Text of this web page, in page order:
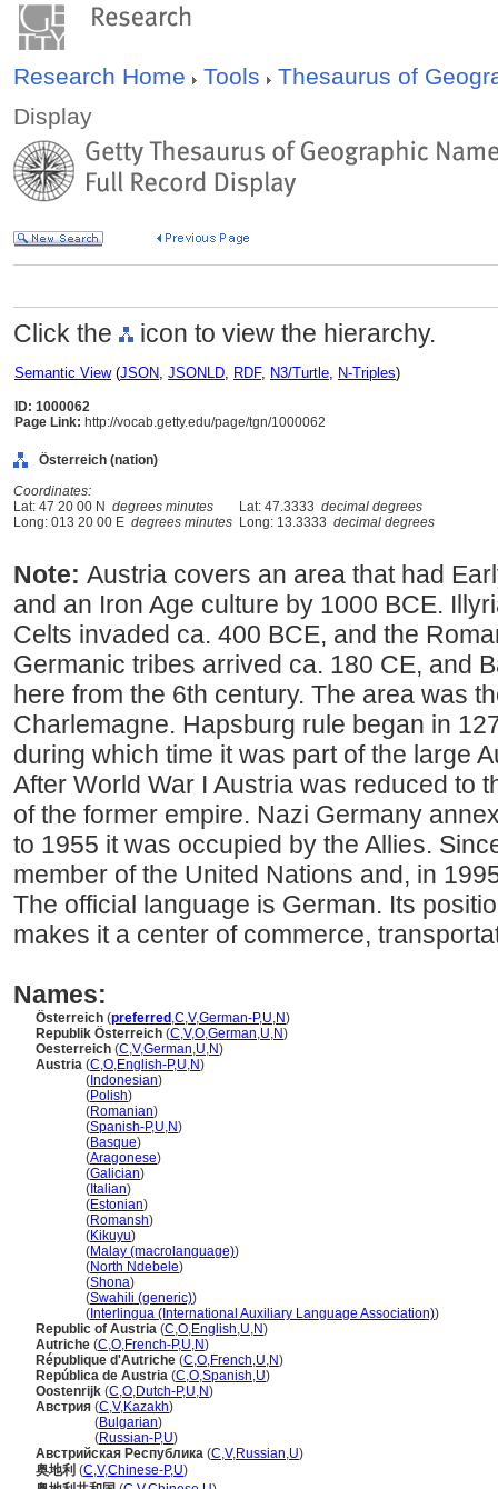
Research Home Tools
Thesaurus of
Display
Click the icon to view the hierarchy.
Semantic View(JSON, JSONLD, RDF, N3/Turtle, N-Triples)
ID: 1000062
Page Link: http://vocab.getty.edu/page/tgn/1000062
Österreich (nation)
Coordinates:
Lat: 47 20 00 N degrees minutes Lat: 47.3333 decimal degrees
Long: 013 20 00 E degrees minutes Long: 13.3333 decimal degrees
Note: Austria covers an area that had
and an Iron Age culture by 1000 BCE.
Celts invaded ca. 400 BCE, and the
Germanic tribes arrived ca. 180 CE, and
here from the 6th century. The area was
Charlemagne. Hapsburg rule began in
during which time it was part of the large
After World War I Austria was reduced to
of the former empire. Nazi Germany
to 1955 it was occupied by the Allies.
member of the United Nations and, in
The official language is German. Its
makes it a center of commerce,
Names:
Österreich (preferred ,C,V,German-P,U,N)
Republik Österreich (C,V,O,German,U,N)
Oesterreich (C,V,German,U,N)
Austria (C,O,English-P,U,N)
( Indonesian)
(Polish)
(Romanian)
(Spanish-P,U,N)
(Basque)
(Aragonese)
(Galician)
( Italian)
(Estonian)
(Romansh)
(Kikuyu)
(Malay (macrolanguage))
(North Ndebele)
(Shona)
(Swahili (generic))
( Interlingua (International Auxiliary Language Association))
Republic of Austria (C,O,English,U,N)
Autriche (C,O,French-P,U,N)
République d'Autriche (C,O,French,U,N)
República de Austria (C,O,Spanish,U)
Oostenrijk (C,O,Dutch-P,U,N)
Австрия (C,V,Kazakh)
(Bulgarian)
(Russian-P,U)
Австрийская Республика (C,V,Russian,U)
奥地利 (C,V,Chinese-P,U)